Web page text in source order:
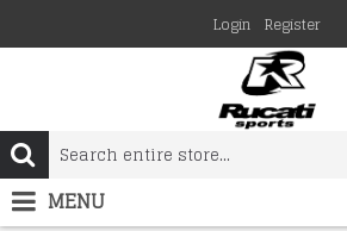
Login Register
MENU